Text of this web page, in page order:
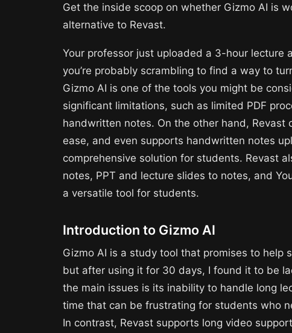
Get the inside scoop on whether Gizmo AI is
alternative to Revast.
Your professor just uploaded a 3-hour lecture
you’re probably scrambling to find a way to
Gizmo AI is one of the tools you might be
significant limitations, such as limited PDF
handwritten notes. On the other hand, Revast
ease, and even supports handwritten notes
comprehensive solution for students. Revast
notes, PPT and lecture slides to notes, and
a versatile tool for students.
Introduction to Gizmo AI
Gizmo AI is a study tool that promises to help
but after using it for 30 days, I found it to be
the main issues is its inability to handle long
time that can be frustrating for students who
In contrast, Revast supports long video